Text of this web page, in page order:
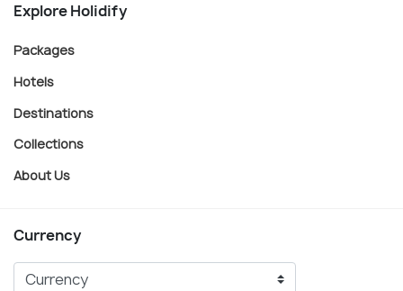
Explore Holidify
Packages
Hotels
Destinations
Collections
About Us
Currency